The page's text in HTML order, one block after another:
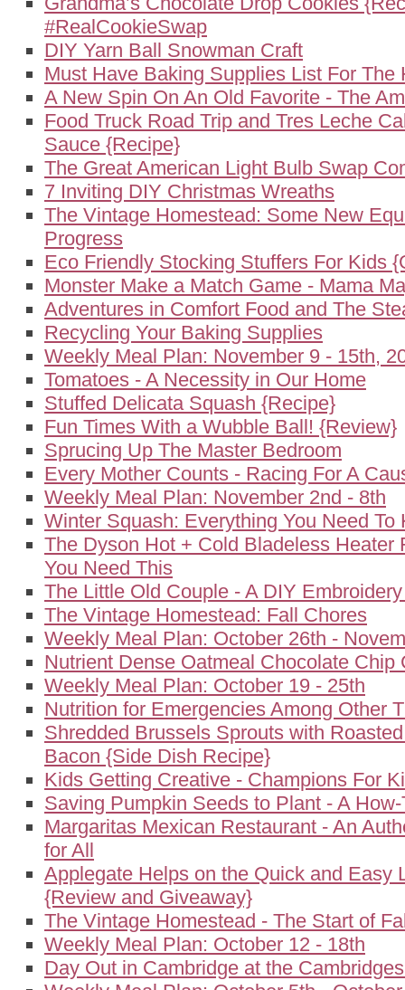
#RealCookieSwap
DIY Yarn Ball Snowman Craft
Must Have Baking Supplies List For The
A New Spin On An Old Favorite - The
Food Truck Road Trip and Tres Leche
Sauce {Recipe}
The Great American Light Bulb Swap
7 Inviting DIY Christmas Wreaths
The Vintage Homestead: Some New
Progress
Eco Friendly Stocking Stuffers For Kids
Monster Make a Match Game - Mama
Adventures in Comfort Food and The
Recycling Your Baking Supplies
Weekly Meal Plan: November 9 - 15th,
Tomatoes - A Necessity in Our Home
Stuffed Delicata Squash {Recipe}
Fun Times With a Wubble Ball! {Review}
Sprucing Up The Master Bedroom
Every Mother Counts - Racing For A
Weekly Meal Plan: November 2nd - 8th
Winter Squash: Everything You Need To
The Dyson Hot + Cold Bladeless Heater
You Need This
The Little Old Couple - A DIY
The Vintage Homestead: Fall Chores
Weekly Meal Plan: October 26th -
Nutrient Dense Oatmeal Chocolate Chip
Weekly Meal Plan: October 19 - 25th
Nutrition for Emergencies Among Other
Shredded Brussels Sprouts with
Bacon {Side Dish Recipe}
Kids Getting Creative - Champions For
Saving Pumpkin Seeds to Plant - A How-
Margaritas Mexican Restaurant - An
for All
Applegate Helps on the Quick and Easy
{Review and Giveaway}
The Vintage Homestead - The Start of
Weekly Meal Plan: October 12 - 18th
Day Out in Cambridge at the